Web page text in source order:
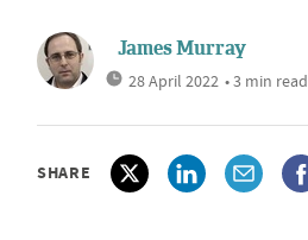
James Murray
28 April 2022 • 3 min read
SHARE